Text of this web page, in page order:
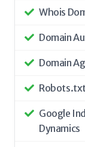
Whois
Domain
Domain
Google
Dynamics